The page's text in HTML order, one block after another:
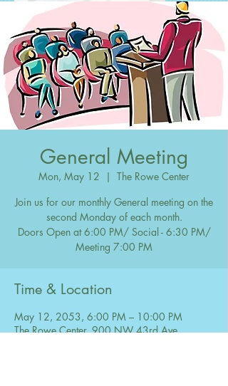
General Meeting
Mon, May 12
  |
The Rowe Center
Join us for our monthly General meeting on the
second Monday of each month.
Doors Open at 6:00 PM/ Social - 6:30 PM/
Meeting 7:00 PM
Time & Location
May 12, 2053, 6:00 PM – 10:00 PM
The Rowe Center, 900 NW 43rd Ave,